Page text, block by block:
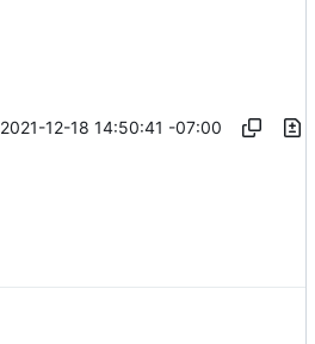
2021-12-18 14:50:41 -07:00